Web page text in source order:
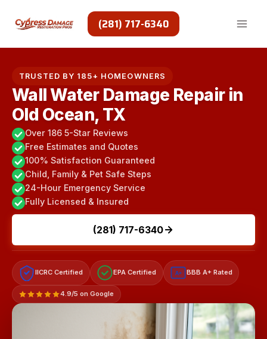
(281) 717-6340
TRUSTED BY 185+ HOMEOWNERS
Wall Water Damage Repair in
Old Ocean, TX
Over 186 5-Star Reviews
Free Estimates and Quotes
100% Satisfaction Guaranteed
Child, Family & Pet Safe Steps
24-Hour Emergency Service
Fully Licensed & Insured
(281) 717-6340
IICRC Certified EPA Certified A+ BBB A+ Rated
4.9/5 on Google